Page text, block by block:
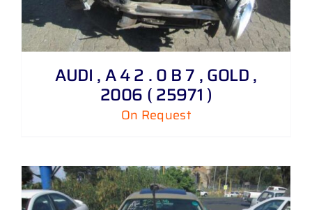
AUDI , A 4 2 . 0 B 7 , GOLD ,
2006 ( 25971 )
On Request